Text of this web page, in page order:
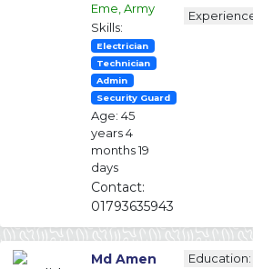
Eme, Army
Skills:
Electrician
Technician
Admin
Security Guard
Age: 45
years 4
months 19
days
Contact:
01793635943
Md Amen
Education: